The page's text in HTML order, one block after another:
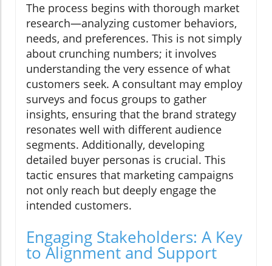
The process begins with thorough market
research—analyzing customer behaviors,
needs, and preferences. This is not simply
about crunching numbers; it involves
understanding the very essence of what
customers seek. A consultant may employ
surveys and focus groups to gather
insights, ensuring that the brand strategy
resonates well with different audience
segments. Additionally, developing
detailed buyer personas is crucial. This
tactic ensures that marketing campaigns
not only reach but deeply engage the
intended customers.
Engaging Stakeholders: A Key
to Alignment and Support